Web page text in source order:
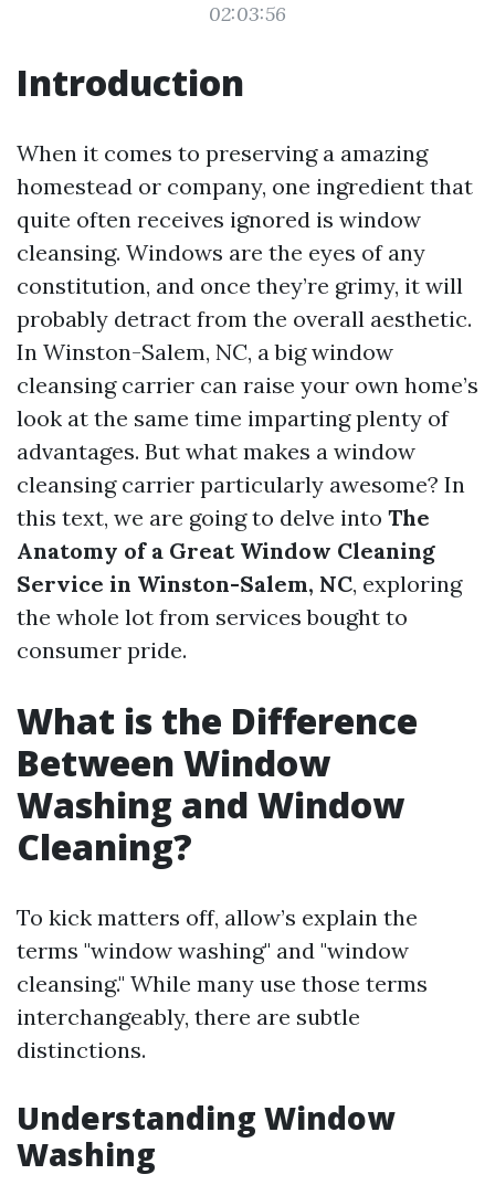
02:03:56
Introduction
When it comes to preserving a amazing
homestead or company, one ingredient that
quite often receives ignored is window
cleansing. Windows are the eyes of any
constitution, and once they’re grimy, it will
probably detract from the overall aesthetic.
In Winston-Salem, NC, a big window
cleansing carrier can raise your own home’s
look at the same time imparting plenty of
advantages. But what makes a window
cleansing carrier particularly awesome? In
this text, we are going to delve into The
Anatomy of a Great Window Cleaning
Service in Winston-Salem, NC, exploring
the whole lot from services bought to
consumer pride.
What is the Difference
Between Window
Washing and Window
Cleaning?
To kick matters off, allow’s explain the
terms "window washing" and "window
cleansing." While many use those terms
interchangeably, there are subtle
distinctions.
Understanding Window
Washing